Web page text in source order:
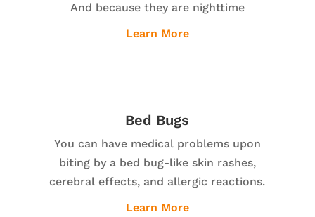
And because they are nighttime
Learn More
Bed Bugs
You can have medical problems upon
biting by a bed bug-like skin rashes,
cerebral effects, and allergic reactions.
Learn More